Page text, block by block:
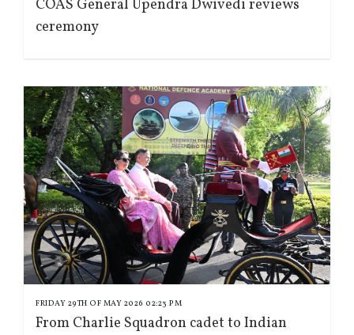
COAS General Upendra Dwivedi reviews
ceremony
FRIDAY 29TH OF MAY 2026 02:23 PM
From Charlie Squadron cadet to Indian